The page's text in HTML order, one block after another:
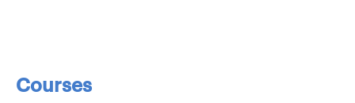
Courses